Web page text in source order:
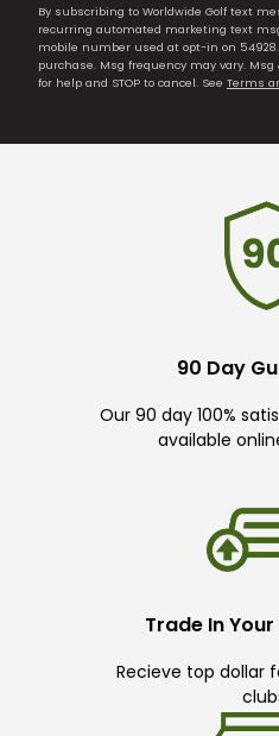
By subscribing to Worldwide Golf text
recurring automated marketing text
mobile number used at opt-in on
purchase. Msg frequency may vary. Msg
for help and STOP to cancel. See Terms
90 Day
Our 90 day 100%
available
Trade In
Recieve top dollar